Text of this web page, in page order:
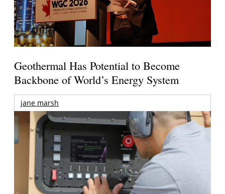
Geothermal Has Potential to Become
Backbone of World’s Energy System
jane marsh